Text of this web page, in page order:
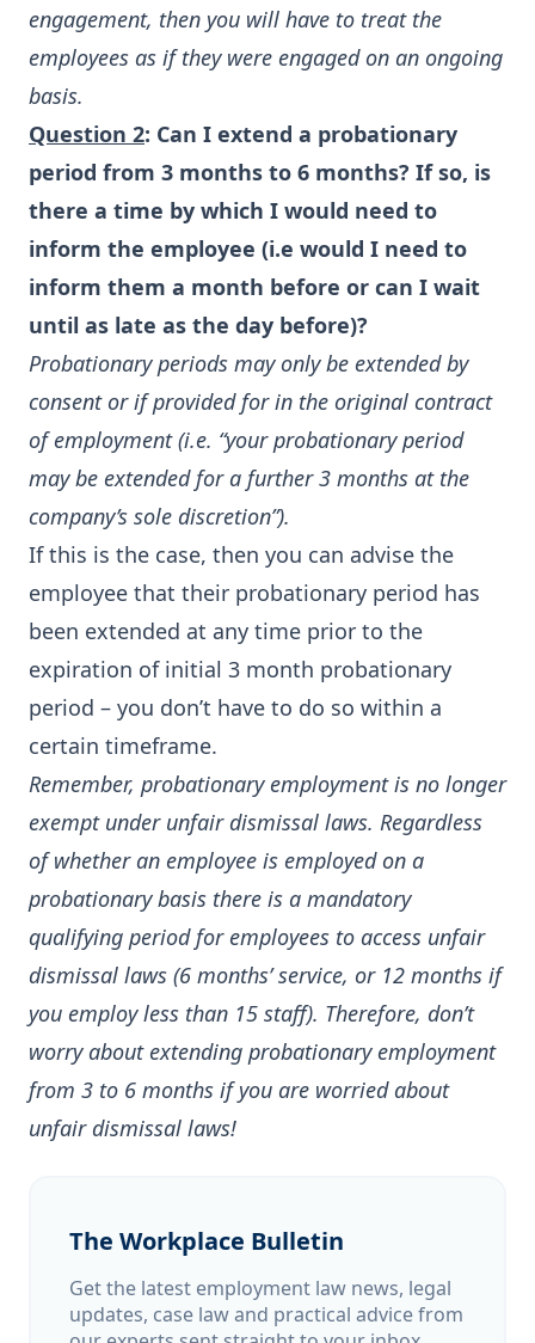
engagement, then you will have to treat the
employees as if they were engaged on an ongoing
basis.
Question 2: Can I extend a probationary
period from 3 months to 6 months? If so, is
there a time by which I would need to
inform the employee (i.e would I need to
inform them a month before or can I wait
until as late as the day before)?
Probationary periods may only be extended by
consent or if provided for in the original contract
of employment (i.e. “your probationary period
may be extended for a further 3 months at the
company’s sole discretion”).
If this is the case, then you can advise the
employee that their probationary period has
been extended at any time prior to the
expiration of initial 3 month probationary
period – you don’t have to do so within a
certain timeframe.
Remember, probationary employment is no longer
exempt under unfair dismissal laws. Regardless
of whether an employee is employed on a
probationary basis there is a mandatory
qualifying period for employees to access unfair
dismissal laws (6 months’ service, or 12 months if
you employ less than 15 staff). Therefore, don’t
worry about extending probationary employment
from 3 to 6 months if you are worried about
unfair dismissal laws!
The Workplace Bulletin
Get the latest employment law news, legal
updates, case law and practical advice from